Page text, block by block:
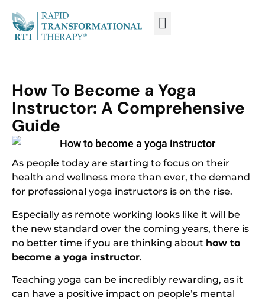
How To Become a Yoga
Instructor: A Comprehensive
Guide
As people today are starting to focus on their
health and wellness more than ever, the demand
for professional yoga instructors is on the rise.
Especially as remote working looks like it will be
the new standard over the coming years, there is
no better time if you are thinking about how to
become a yoga instructor.
Teaching yoga can be incredibly rewarding, as it
can have a positive impact on people’s mental